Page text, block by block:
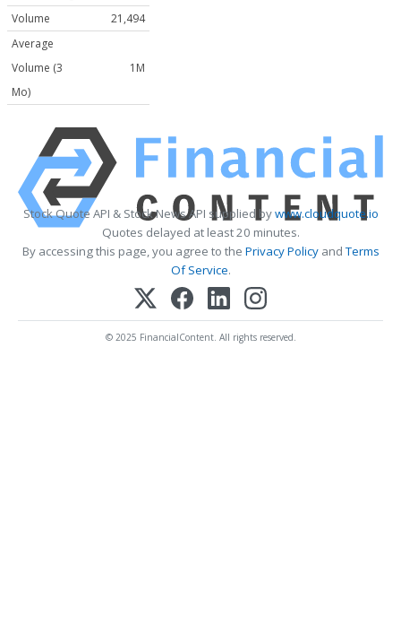
Volume
21,494
Average
Volume (3
Mo)
1M
Stock Quote API & Stock News API supplied bywww.cloudquote.io
Quotes delayed at least 20 minutes.
By accessing this page, you agree to the Privacy PolicyandTerms
Of Service.
© 2025 FinancialContent. All rights reserved.